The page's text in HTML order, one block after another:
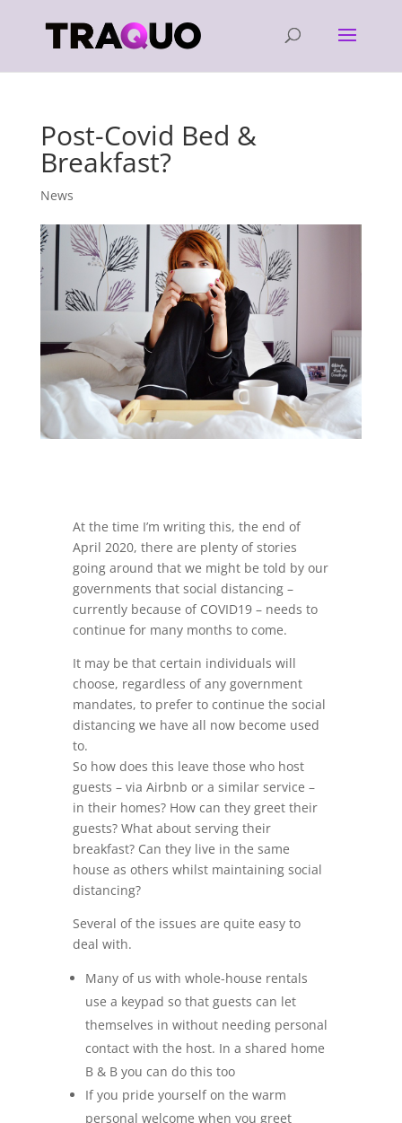
Post-Covid Bed &
Breakfast?
News
At the time I’m writing this, the end of
April 2020, there are plenty of stories
going around that we might be told by our
governments that social distancing –
currently because of COVID19 – needs to
continue for many months to come.
It may be that certain individuals will
choose, regardless of any government
mandates, to prefer to continue the social
distancing we have all now become used
to.
So how does this leave those who host
guests – via Airbnb or a similar service –
in their homes? How can they greet their
guests? What about serving their
breakfast? Can they live in the same
house as others whilst maintaining social
distancing?
Several of the issues are quite easy to
deal with.
Many of us with whole-house rentals
use a keypad so that guests can let
themselves in without needing personal
contact with the host. In a shared home
B & B you can do this too
If you pride yourself on the warm
personal welcome when you greet